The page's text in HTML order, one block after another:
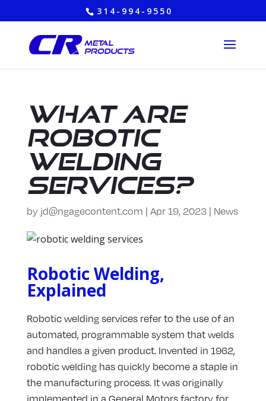
314-994-9550
What are
Robotic
Welding
Services?
by jd@ngagecontent.com | Apr 19, 2023| News
Robotic Welding,
Explained
Robotic welding services refer to the use of an
automated, programmable system that welds
and handles a given product. Invented in 1962,
robotic welding has quickly become a staple in
the manufacturing process. It was originally